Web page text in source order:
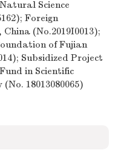
Science
Foreign
(No.2019I0013);
of Fujian
Subsidized Project
in Scientific
18013080065)